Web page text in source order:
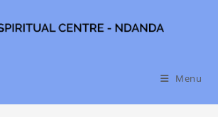
Menu